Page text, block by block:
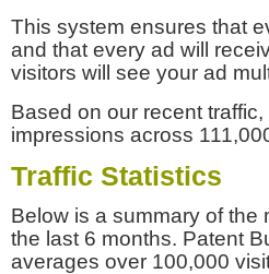
This system ensures that
and that every ad will
visitors will see your ad
Based on our recent
impressions across
Traffic Statistics
Below is a summary of the
the last 6 months. Patent
averages over 100,000